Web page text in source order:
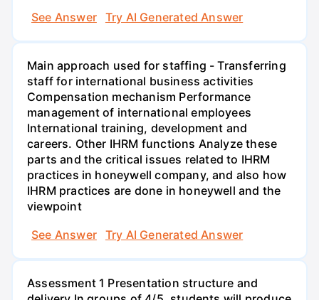
See Answer
Try AI Generated Answer
Main approach used for staffing - Transferring
staff for international business activities
Compensation mechanism Performance
management of international employees
International training, development and
careers. Other IHRM functions Analyze these
parts and the critical issues related to IHRM
practices in honeywell company, and also how
IHRM practices are done in honeywell and the
viewpoint
See Answer
Try AI Generated Answer
Assessment 1 Presentation structure and